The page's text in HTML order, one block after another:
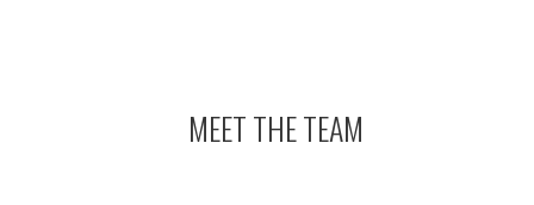
MEET THE TEAM